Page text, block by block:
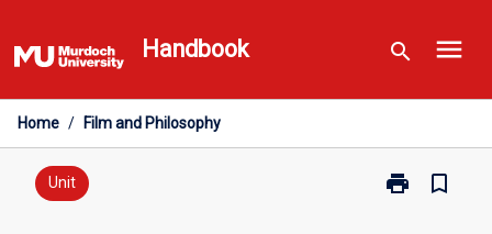
to
content
Handbook search menu
Home / Film and Philosophy
Unit print
Print
bookmark_border